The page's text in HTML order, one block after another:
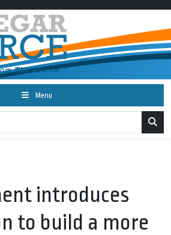
Menu
introduces
to build a more